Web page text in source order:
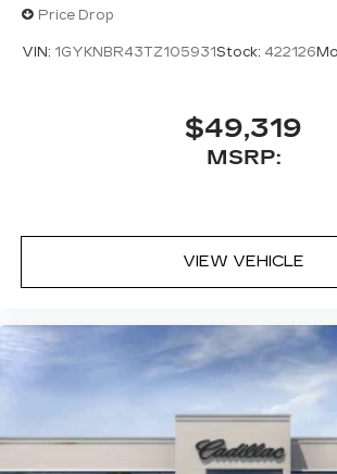
Price Drop
VIN: 1GYKNBR43TZ105931Stock: 422126
$49,319
MSRP:
VIEW VEHICLE